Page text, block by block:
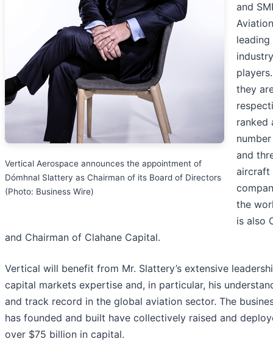
Vertical Aerospace announces the appointment of
Dómhnal Slattery as Chairman of its Board of Directors
(Photo: Business Wire)
and
leading
industry
they
ranked
and
aircraft
the
is also
and Chairman of Clahane Capital.
Vertical will benefit from Mr. Slattery’s extensive
capital markets expertise and, in particular, his
and track record in the global aviation sector. The
has founded and built have collectively raised and
over $75 billion in capital.